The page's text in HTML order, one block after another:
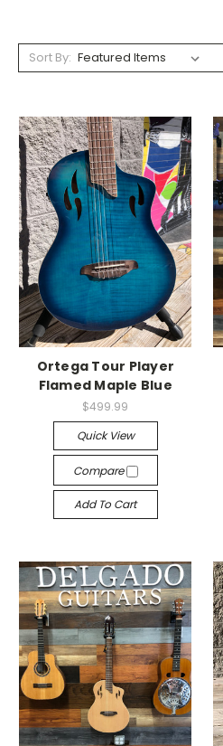
Sort By:
Ortega Tour Player
Flamed Maple Blue
$499.99
Quick View
Compare
Add To Cart